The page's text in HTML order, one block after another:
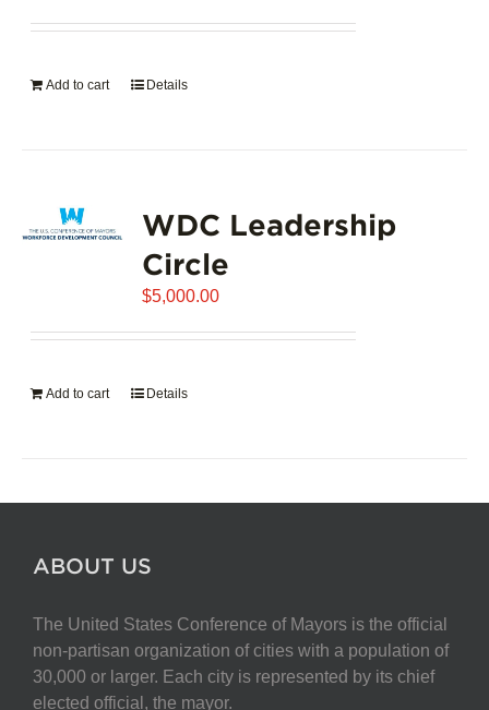
Add to cart Details
WDC Leadership
Circle
$5,000.00
Add to cart Details
ABOUT US
The United States Conference of Mayors is the official
non-partisan organization of cities with a population of
30,000 or larger. Each city is represented by its chief
elected official, the mayor.